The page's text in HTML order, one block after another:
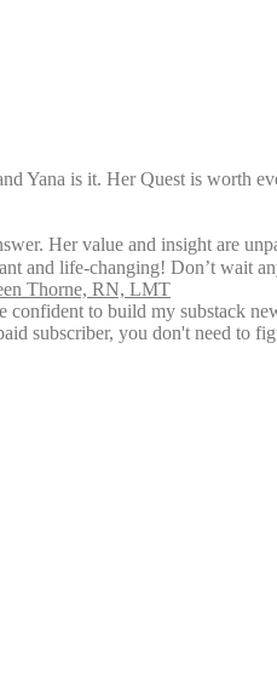
Yana is it. Her Quest is worth
Her value and insight are
and life-changing! Don’t wait
Thorne, RN, LMT
to build my substack
subscriber, you don't need to